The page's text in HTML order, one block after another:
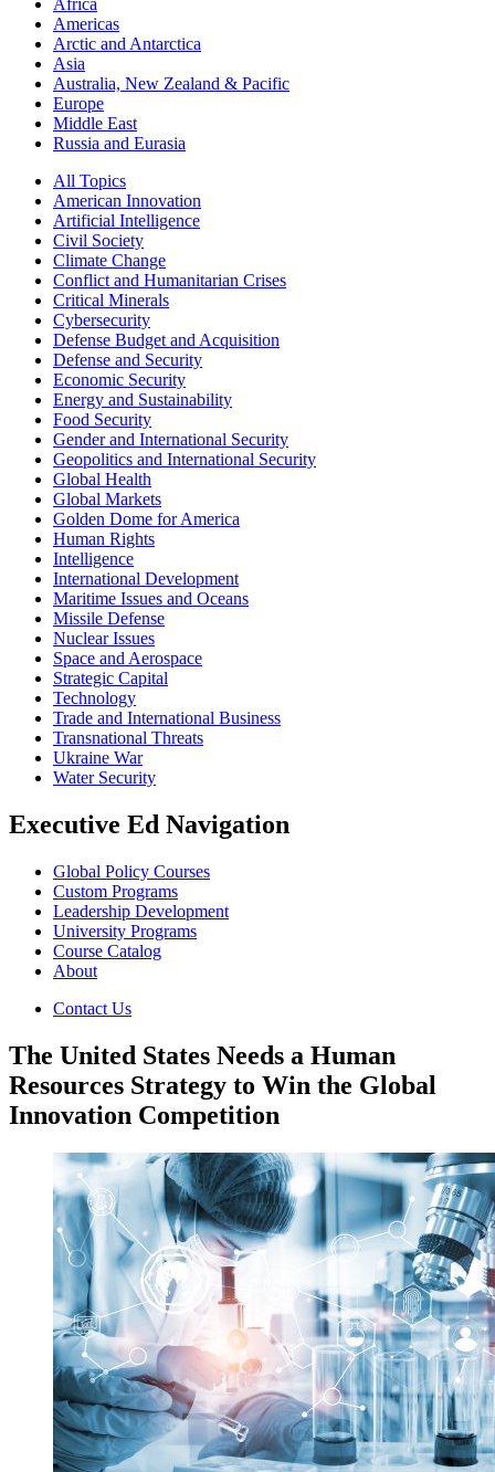
Africa
Americas
Arctic and Antarctica
Asia
Australia, New Zealand & Pacific
Europe
Middle East
Russia and Eurasia
All Topics
American Innovation
Artificial Intelligence
Civil Society
Climate Change
Conflict and Humanitarian Crises
Critical Minerals
Cybersecurity
Defense Budget and Acquisition
Defense and Security
Economic Security
Energy and Sustainability
Food Security
Gender and International Security
Geopolitics and International Security
Global Health
Global Markets
Golden Dome for America
Human Rights
Intelligence
International Development
Maritime Issues and Oceans
Missile Defense
Nuclear Issues
Space and Aerospace
Strategic Capital
Technology
Trade and International Business
Transnational Threats
Ukraine War
Water Security
Executive Ed Navigation
Global Policy Courses
Custom Programs
Leadership Development
University Programs
Course Catalog
About
Contact Us
The United States Needs a Human
Resources Strategy to Win the Global
Innovation Competition